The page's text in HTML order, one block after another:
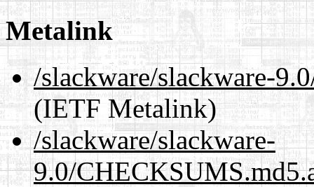
Metalink
/slackware/slackware-
(IETF Metalink)
/slackware/slackware-
9.0/